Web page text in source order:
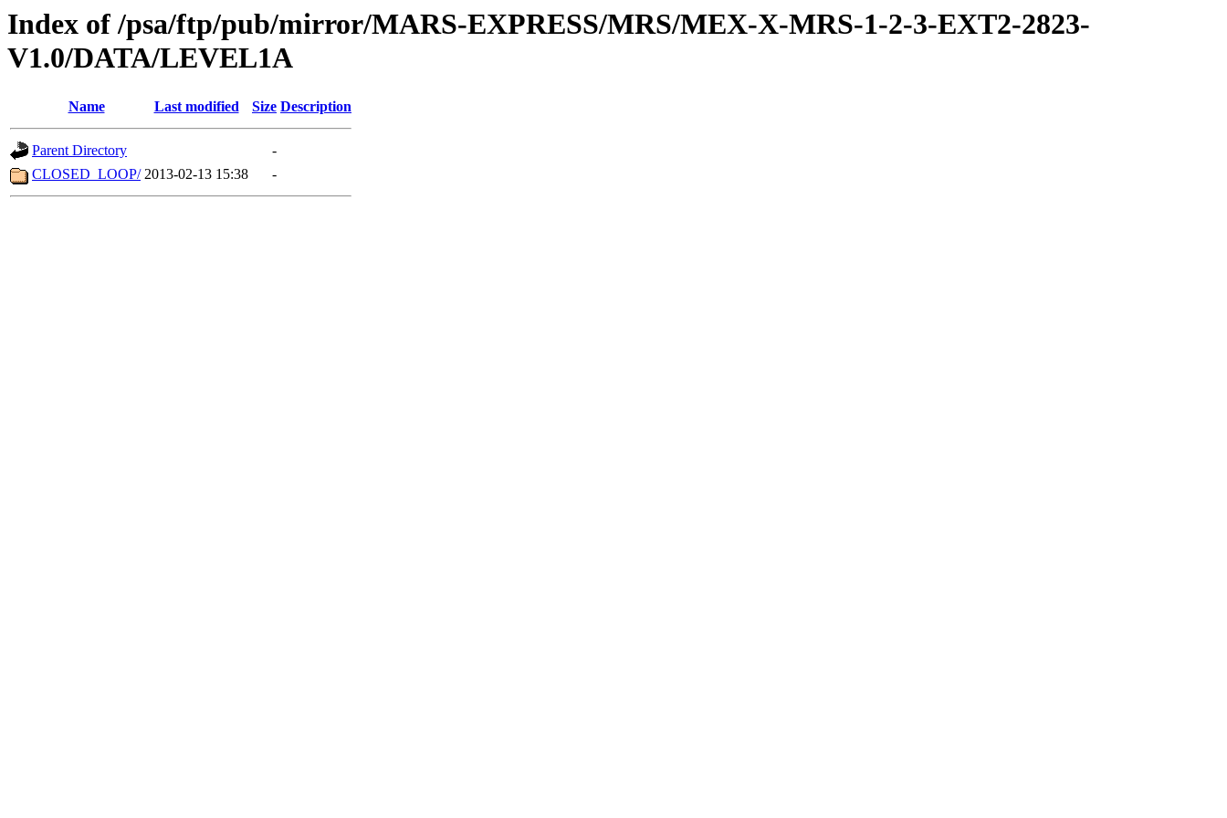
Index of /psa/ftp/pub/mirror/MARS-EXPRESS/MRS/MEX-X-MRS-1-2-3-EXT2-2823-
V1.0/DATA/LEVEL1A
Name Last modified Size Description
Parent Directory
-
CLOSED_LOOP/ 2013-02-13 15:38 -